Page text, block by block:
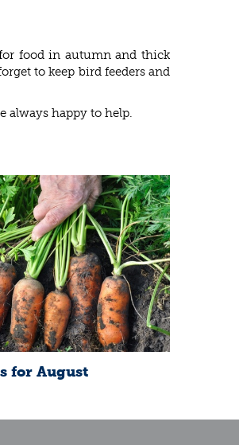
food in autumn and thick
to keep bird feeders and
always happy to help.
for August